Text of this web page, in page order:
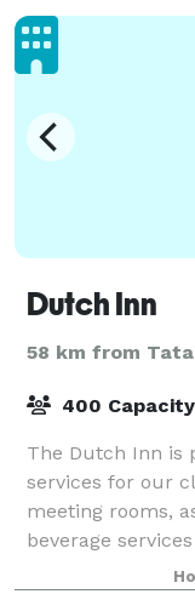
Dutch Inn
58 km from
400 Capacity
The Dutch Inn is
services for our
meeting rooms,
beverage
our meeting